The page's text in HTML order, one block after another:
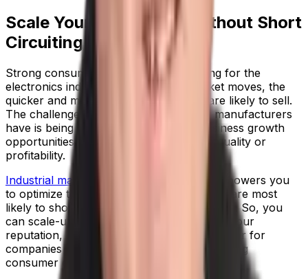
Scale Your Operations Without Short
Circuiting
Strong consumer appetite is a good thing for the
electronics industry; the faster the market moves, the
quicker and more frequently products are likely to sell.
The challenge that electrical equipment manufacturers
have is being able to keep pace with business growth
opportunities, without compromising on quality or
profitability.
Industrial manufacturing ERP software
empowers you
to optimize the parts of your business that are most
likely to short circuit when running at speed. So, you
can scale-up production while maintaining your
reputation, and you become a trusted partner for
companies that want to capitalize on emerging
consumer electronics trends.